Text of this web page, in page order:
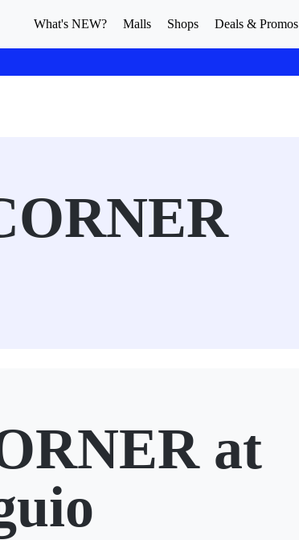
What's NEW? Malls Shops Deals & Promos
at